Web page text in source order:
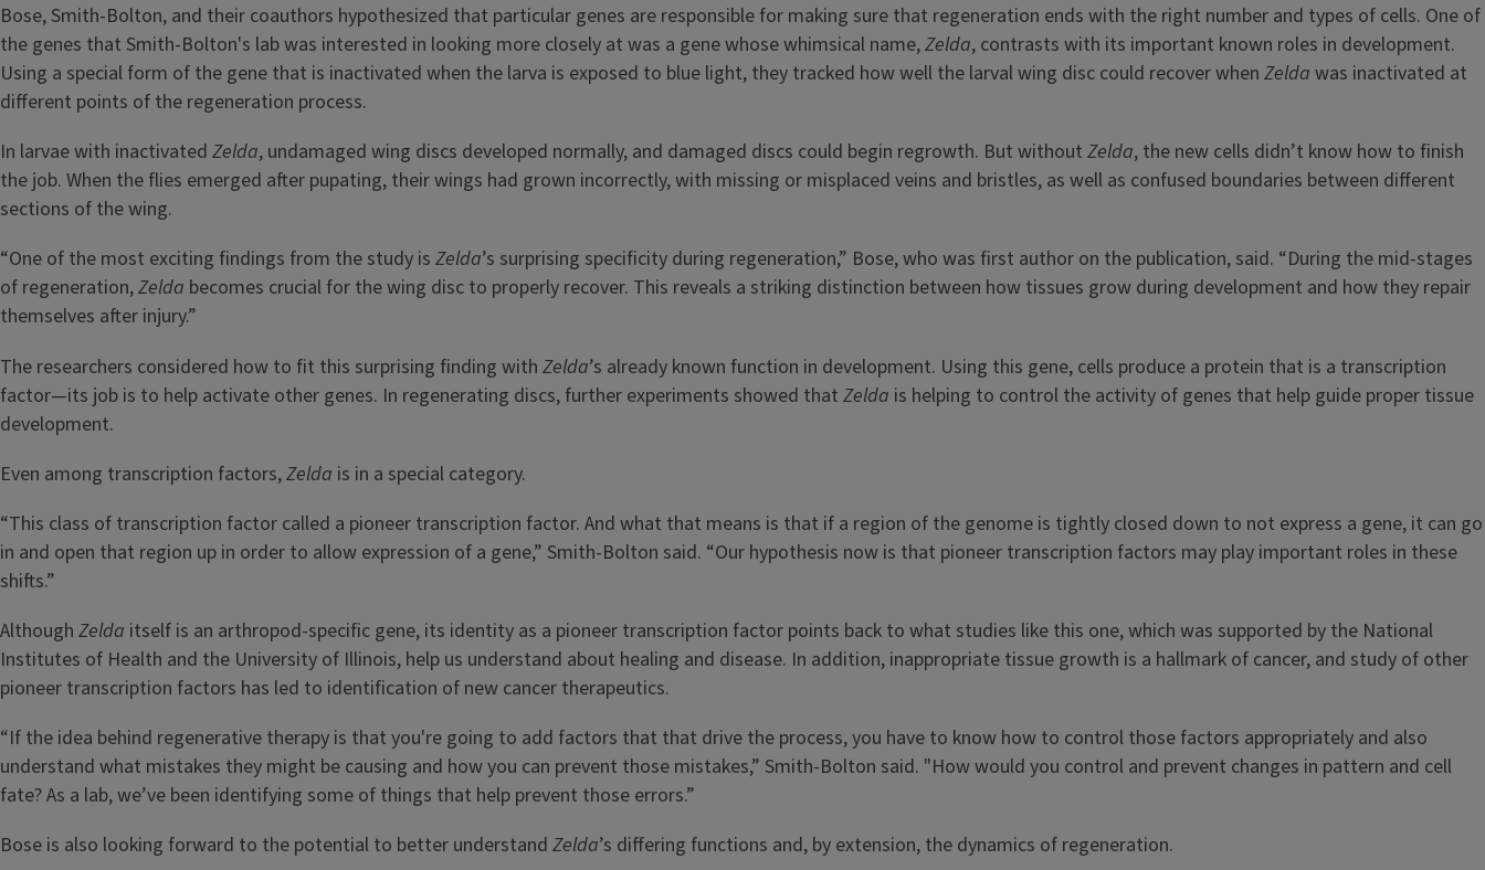
Bose, Smith-Bolton, and their coauthors hypothesized that particular genes are responsible for making sure that regeneration ends with the right number and types of cells. One of
the genes that Smith-Bolton's lab was interested in looking more closely at was a gene whose whimsical name,Zelda, contrasts with its important known roles in development.
Using a special form of the gene that is inactivated when the larva is exposed to blue light, they tracked how well the larval wing disc could recover when Zelda was inactivated at
different points of the regeneration process.
In larvae with inactivated Zelda, undamaged wing discs developed normally, and damaged discs could begin regrowth. But without Zelda, the new cells didn’t know how to finish
the job. When the flies emerged after pupating, their wings had grown incorrectly, with missing or misplaced veins and bristles, as well as confused boundaries between different
sections of the wing.
“One of the most exciting findings from the study is Zelda’s surprising specificity during regeneration,” Bose, who was first author on the publication, said. “During the mid-stages
of regeneration,Zelda becomes crucial for the wing disc to properly recover. This reveals a striking distinction between how tissues grow during development and how they repair
themselves after injury.”
The researchers considered how to fit this surprising finding with Zelda’s already known function in development. Using this gene, cells produce a protein that is a transcription
factor—its job is to help activate other genes. In regenerating discs, further experiments showed that Zelda is helping to control the activity of genes that help guide proper tissue
development.
Even among transcription factors,Zelda is in a special category.
“This class of transcription factor called a pioneer transcription factor. And what that means is that if a region of the genome is tightly closed down to not express a gene, it can go
in and open that region up in order to allow expression of a gene,” Smith-Bolton said. “Our hypothesis now is that pioneer transcription factors may play important roles in these
shifts.”
Although Zelda itself is an arthropod-specific gene, its identity as a pioneer transcription factor points back to what studies like this one, which was supported by the National
Institutes of Health and the University of Illinois, help us understand about healing and disease. In addition, inappropriate tissue growth is a hallmark of cancer, and study of other
pioneer transcription factors has led to identification of new cancer therapeutics.
“If the idea behind regenerative therapy is that you're going to add factors that that drive the process, you have to know how to control those factors appropriately and also
understand what mistakes they might be causing and how you can prevent those mistakes,” Smith-Bolton said. "How would you control and prevent changes in pattern and cell
fate? As a lab, we’ve been identifying some of things that help prevent those errors.”
Bose is also looking forward to the potential to better understand Zelda’s differing functions and, by extension, the dynamics of regeneration.